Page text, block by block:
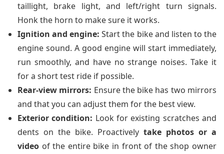
taillight, brake light, and left/right turn signals.
Honk the horn to make sure it works.
Ignition and engine: Start the bike and listen to the
engine sound. A good engine will start immediately,
run smoothly, and have no strange noises. Take it
for a short test ride if possible.
Rear-view mirrors: Ensure the bike has two mirrors
and that you can adjust them for the best view.
Exterior condition: Look for existing scratches and
dents on the bike. Proactively take photos or a
video of the entire bike in front of the shop owner